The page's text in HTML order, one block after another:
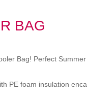
BAG
Bag! Perfect
PE foam insulation